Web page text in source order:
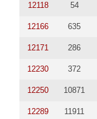
12118 54
12166 635
12171 286
12230 372
12250 10871
12289 11911